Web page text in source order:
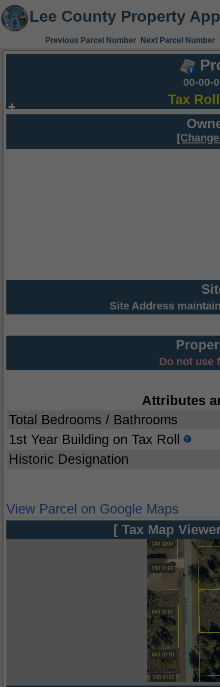
Lee County Property
Previous Parcel Number Next Parcel Number
00-00-
Tax
Site Address
Do not use
Attributes
Total Bedrooms / Bathrooms
1st Year Building on Tax Roll
Historic Designation
View Parcel on Google Maps
[ Tax Map